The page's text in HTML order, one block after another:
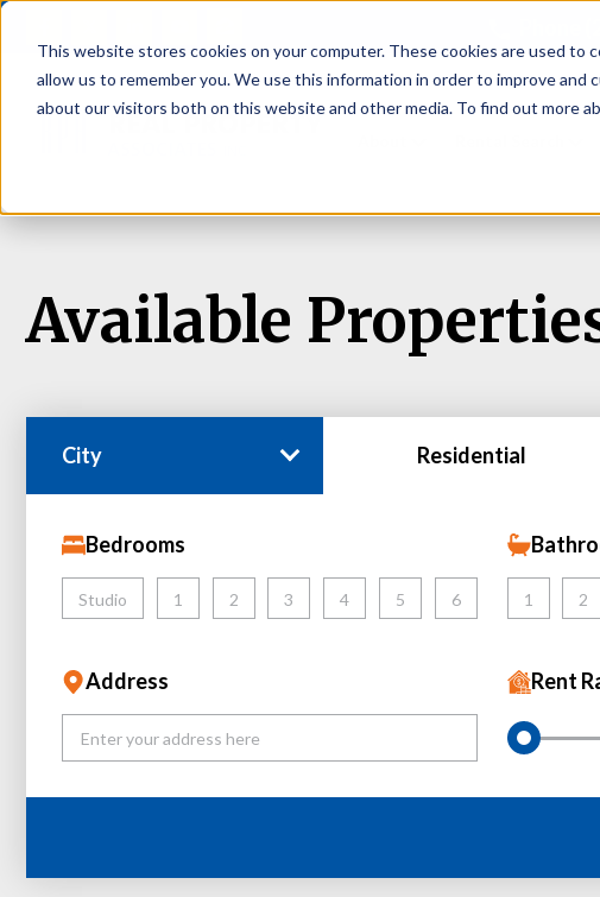
This website stores cookies on your computer. These cookies are used
allow us to remember you. We use this information in order to improve
about our visitors both on this website and other media. To find out more
Available
City Residential
Bedrooms
Studio 1 2 3 4 5 6 1 2
Address Rent